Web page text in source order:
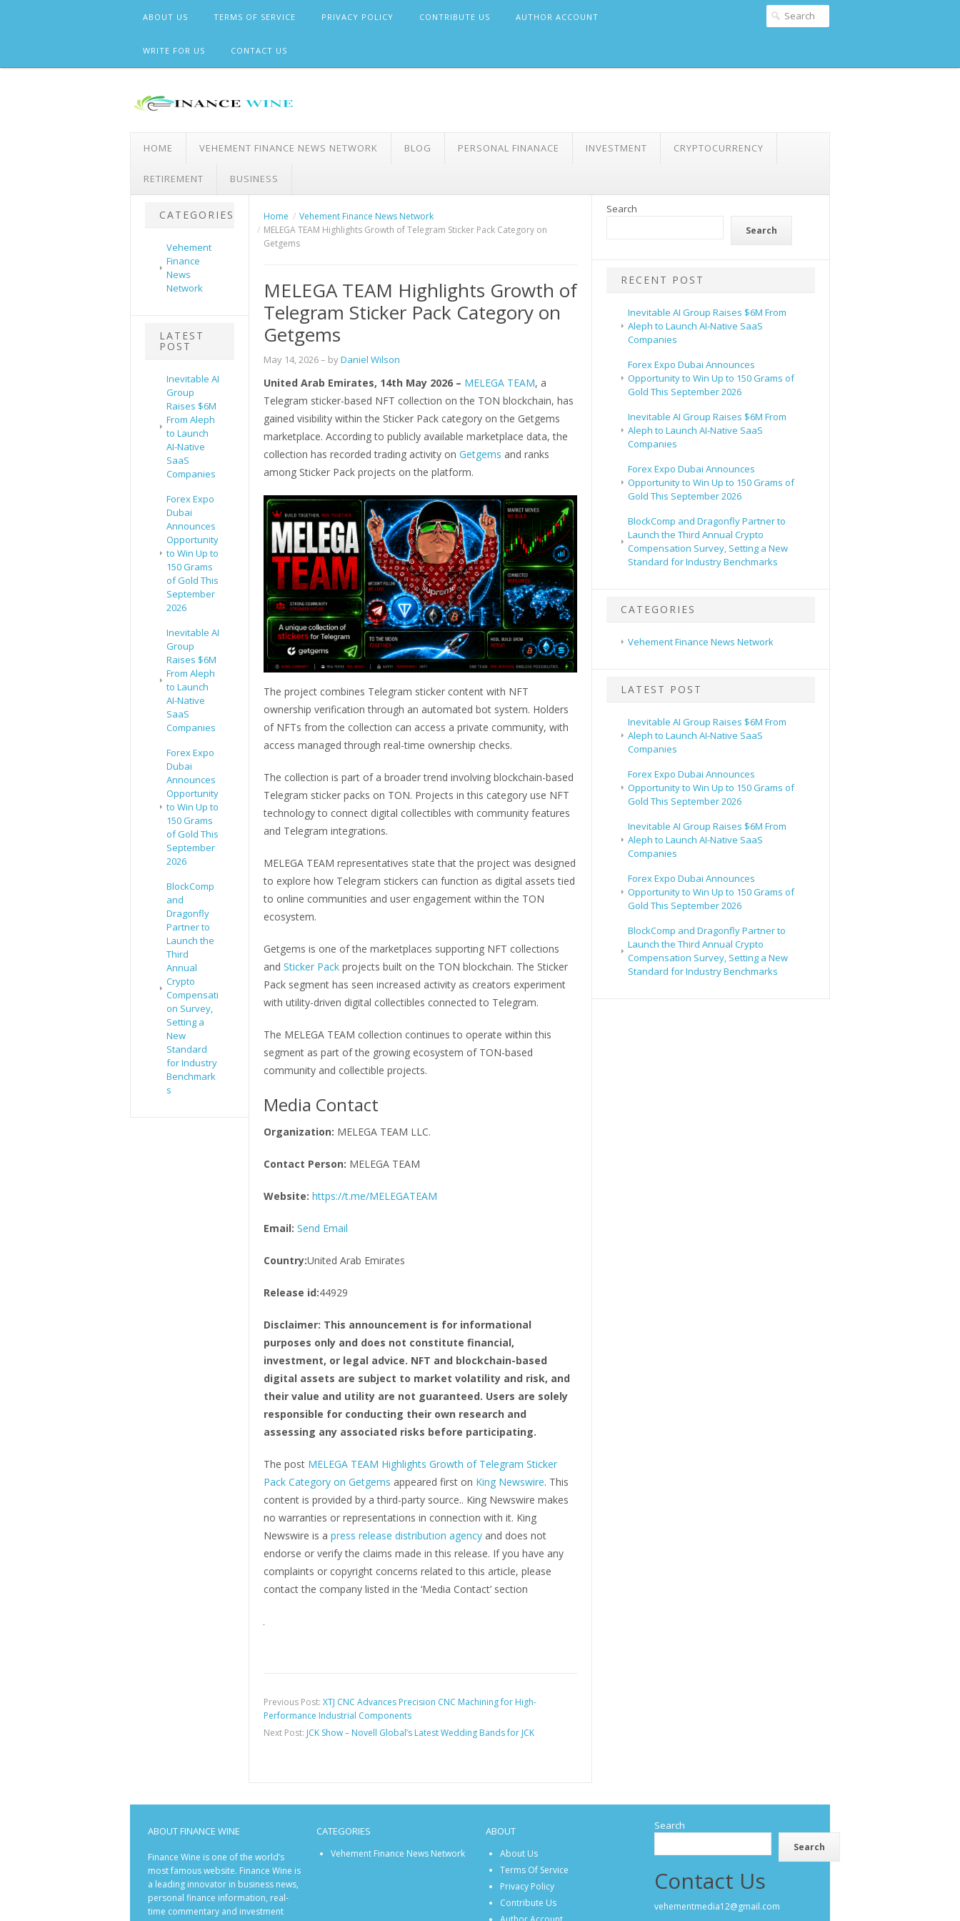
ABOUT US TERMS OF SERVICE PRIVACY POLICY CONTRIBUTE US AUTHOR ACCOUNT
WRITE FOR US CONTACT US
HOME VEHEMENT FINANCE NEWS NETWORK BLOG PERSONAL FINANACE INVESTMENT CRYPTOCURRENCY
RETIREMENT BUSINESS
CATEGORIES
Vehement
Finance
News
Network
LATEST
POST
Inevitable AI
Group
Raises $6M
From Aleph
to Launch
AI-Native
SaaS
Companies
Forex Expo
Dubai
Announces
Opportunity
to Win Up to
150 Grams
of Gold This
September
2026
Inevitable AI
Group
Raises $6M
From Aleph
to Launch
AI-Native
SaaS
Companies
Forex Expo
Dubai
Announces
Opportunity
to Win Up to
150 Grams
of Gold This
September
2026
BlockComp
and
Dragonfly
Partner to
Launch the
Third
Annual
Crypto
Compensati
on Survey,
Setting a
New
Standard
for Industry
Benchmark
s
Home
Vehement Finance News Network
MELEGA TEAM Highlights Growth of Telegram Sticker Pack Category on
Getgems
MELEGA TEAM Highlights Growth of
Telegram Sticker Pack Category on
Getgems
May 14, 2026– byDaniel Wilson
United Arab Emirates, 14th May 2026 – MELEGA TEAM, a
Telegram sticker-based NFT collection on the TON blockchain, has
gained visibility within the Sticker Pack category on the Getgems
marketplace. According to publicly available marketplace data, the
collection has recorded trading activity on Getgems and ranks
among Sticker Pack projects on the platform.
The project combines Telegram sticker content with NFT
ownership verification through an automated bot system. Holders
of NFTs from the collection can access a private community, with
access managed through real-time ownership checks.
The collection is part of a broader trend involving blockchain-based
Telegram sticker packs on TON. Projects in this category use NFT
technology to connect digital collectibles with community features
and Telegram integrations.
MELEGA TEAM representatives state that the project was designed
to explore how Telegram stickers can function as digital assets tied
to online communities and user engagement within the TON
ecosystem.
Getgems is one of the marketplaces supporting NFT collections
and Sticker Packprojects built on the TON blockchain. The Sticker
Pack segment has seen increased activity as creators experiment
with utility-driven digital collectibles connected to Telegram.
The MELEGA TEAM collection continues to operate within this
segment as part of the growing ecosystem of TON-based
community and collectible projects.
Media Contact
Organization: MELEGA TEAM LLC.
Contact Person: MELEGA TEAM
Website: https://t.me/MELEGATEAM
Email: Send Email
Country:United Arab Emirates
Release id:44929
Disclaimer: This announcement is for informational
purposes only and does not constitute financial,
investment, or legal advice. NFT and blockchain-based
digital assets are subject to market volatility and risk, and
their value and utility are not guaranteed. Users are solely
responsible for conducting their own research and
assessing any associated risks before participating.
The post MELEGA TEAM Highlights Growth of Telegram Sticker
Pack Category on Getgems appeared first on King Newswire. This
content is provided by a third-party source.. King Newswire makes
no warranties or representations in connection with it. King
Newswire is a press release distribution agencyand does not
endorse or verify the claims made in this release. If you have any
complaints or copyright concerns related to this article, please
contact the company listed in the ‘Media Contact’ section
Previous Post: XTJ CNC Advances Precision CNC Machining for High-
Performance Industrial Components
Next Post: JCK Show – Novell Global’s Latest Wedding Bands for JCK
Search
Search
RECENT POST
Inevitable AI Group Raises $6M From
Aleph to Launch AI-Native SaaS
Companies
Forex Expo Dubai Announces
Opportunity to Win Up to 150 Grams of
Gold This September 2026
Inevitable AI Group Raises $6M From
Aleph to Launch AI-Native SaaS
Companies
Forex Expo Dubai Announces
Opportunity to Win Up to 150 Grams of
Gold This September 2026
BlockComp and Dragonfly Partner to
Launch the Third Annual Crypto
Compensation Survey, Setting a New
Standard for Industry Benchmarks
CATEGORIES
Vehement Finance News Network
LATEST POST
Inevitable AI Group Raises $6M From
Aleph to Launch AI-Native SaaS
Companies
Forex Expo Dubai Announces
Opportunity to Win Up to 150 Grams of
Gold This September 2026
Inevitable AI Group Raises $6M From
Aleph to Launch AI-Native SaaS
Companies
Forex Expo Dubai Announces
Opportunity to Win Up to 150 Grams of
Gold This September 2026
BlockComp and Dragonfly Partner to
Launch the Third Annual Crypto
Compensation Survey, Setting a New
Standard for Industry Benchmarks
ABOUT FINANCE WINE
Finance Wine is one of the world’s
most famous website. Finance Wine is
a leading innovator in business news,
personal finance information, real-
time commentary and investment
CATEGORIES
Vehement Finance News Network
ABOUT
About Us
Terms Of Service
Privacy Policy
Contribute Us
Search
Search
Contact Us
vehementmedia12@gmail.com